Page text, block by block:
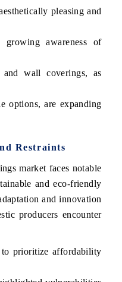
pleasing and
awareness of
wall coverings, as
options, are expanding
Restraints
market faces notable
and eco-friendly
and innovation
producers encounter
to prioritize affordability